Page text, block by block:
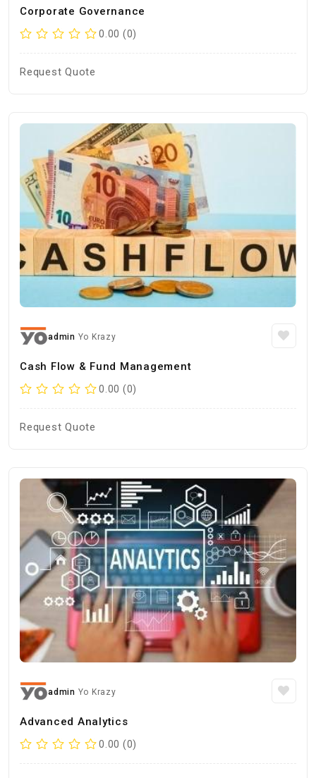
Corporate Governance
0.00 (0)
Request Quote
admin Yo Krazy
Cash Flow & Fund Management
0.00 (0)
Request Quote
admin Yo Krazy
Advanced Analytics
0.00 (0)